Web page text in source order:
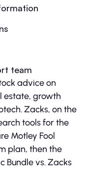
team
advice on
estate, growth
Zacks, on the
tools for the
Motley Fool
plan, then the
Bundle vs. Zacks